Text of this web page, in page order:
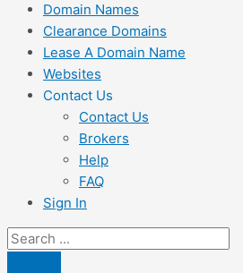
Domain Names
Clearance Domains
Lease A Domain Name
Websites
Contact Us
Contact Us
Brokers
Help
FAQ
Sign In
Search